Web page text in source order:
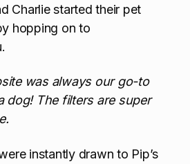
Charlie started their pet
hopping on to
was always our go-to
dog! The filters are super
instantly drawn to Pip’s